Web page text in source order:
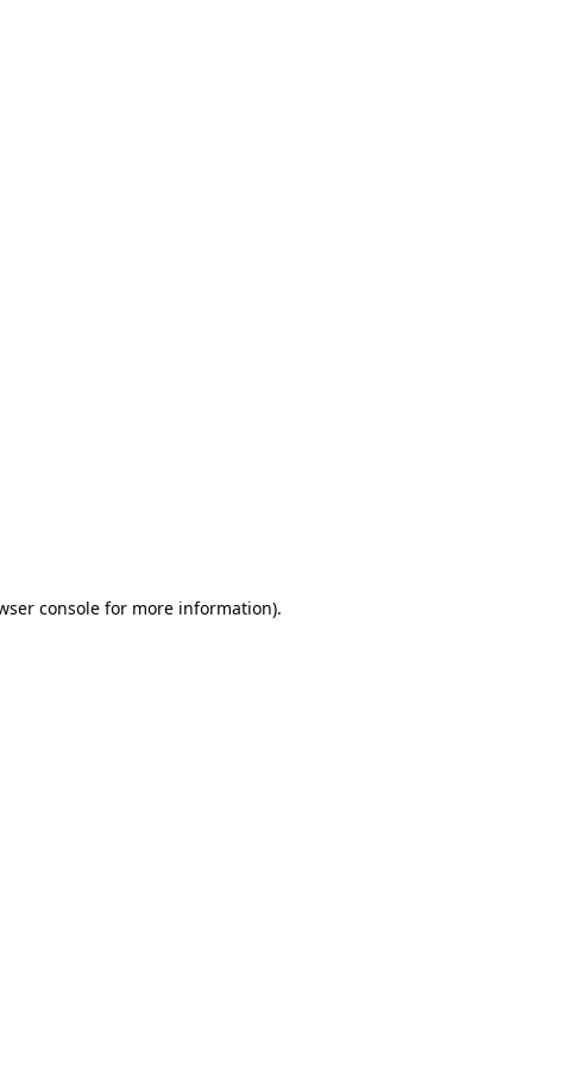
console for more information).